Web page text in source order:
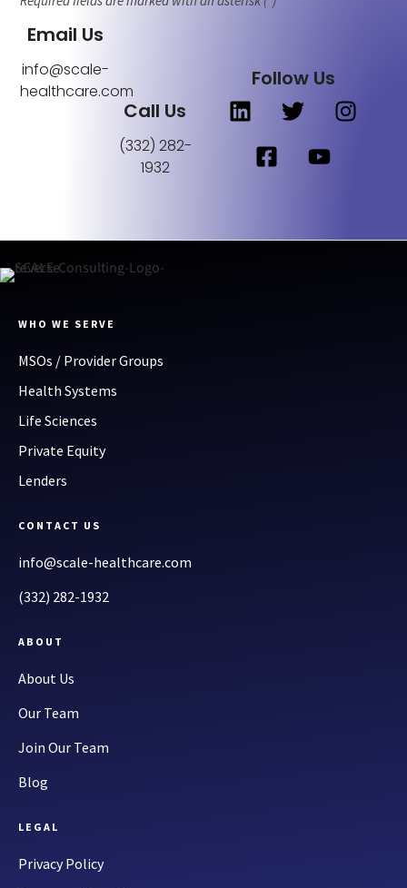
Email Us
info@scale-
healthcare.com
Call Us
(332) 282-
1932
Follow Us
WHO WE SERVE
MSOs / Provider Groups
Health Systems
Life Sciences
Private Equity
Lenders
CONTACT US
info@scale-healthcare.com
(332) 282-1932
ABOUT
About Us
Our Team
Join Our Team
Blog
LEGAL
Privacy Policy